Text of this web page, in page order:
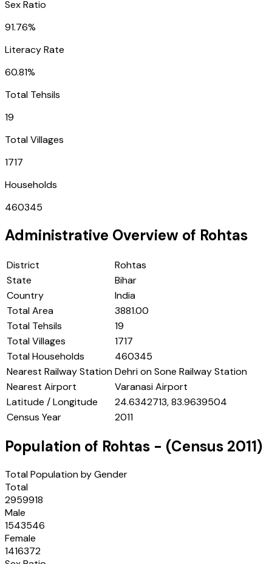
Sex Ratio
91.76%
Literacy Rate
60.81%
Total Tehsils
19
Total Villages
1717
Households
460345
Administrative Overview of Rohtas
District
Rohtas
State
Bihar
Country
India
Total Area
3881.00
Total Tehsils
19
Total Villages
1717
Total Households
460345
Nearest Railway StationDehri on Sone Railway Station
Nearest Airport
Varanasi Airport
Latitude / Longitude
24.6342713, 83.9639504
Census Year
2011
Population of Rohtas - (Census 2011)
Total Population by Gender
Total
2959918
Male
1543546
Female
1416372